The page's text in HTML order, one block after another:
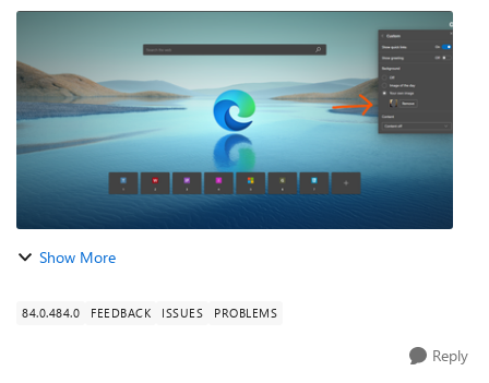
work in Immersive Reader mode Reader Preferences do not
work in Immersive Reader ...
Show More
84.0.484.0 FEEDBACK ISSUES PROBLEMS
Reply